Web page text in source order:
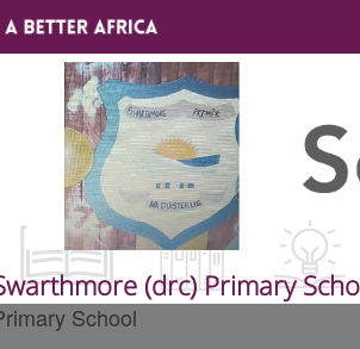
Site map
About A Better Africa
Educators
(drc) Primary
School